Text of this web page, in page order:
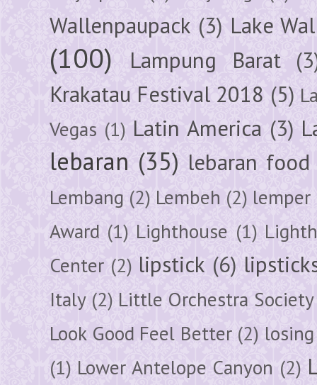
Wallenpaupack (3) Lake
(100) Lampung Barat
Krakatau Festival 2018 (5)
Vegas (1) Latin America (3)
lebaran (35) lebaran food
Lembang (2) Lembeh (2) lemper
Award (1) Lighthouse (1)
Center (2) lipstick (6)
Italy (2) Little Orchestra Society
Look Good Feel Better (2)
(1) Lower Antelope Canyon (2)